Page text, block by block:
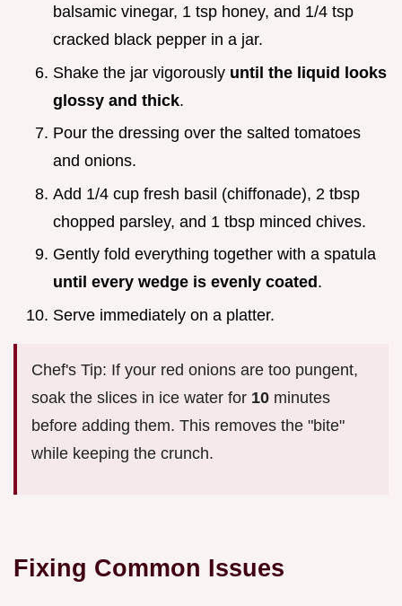
balsamic vinegar, 1 tsp honey, and 1/4 tsp
cracked black pepper in a jar.
Shake the jar vigorously until the liquid looks
glossy and thick.
Pour the dressing over the salted tomatoes
and onions.
Add 1/4 cup fresh basil (chiffonade), 2 tbsp
chopped parsley, and 1 tbsp minced chives.
Gently fold everything together with a spatula
until every wedge is evenly coated .
Serve immediately on a platter.
Chef's Tip: If your red onions are too pungent,
soak the slices in ice water for 10 minutes
before adding them. This removes the "bite"
while keeping the crunch.
Fixing Common Issues